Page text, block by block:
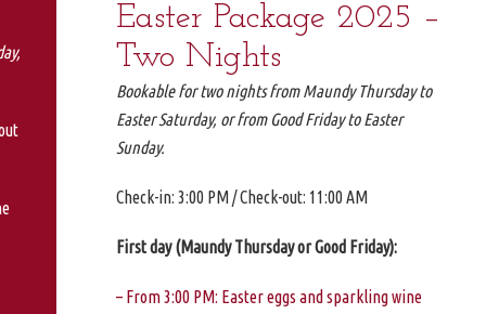
Easter Package 2025 –
Two Nights
Bookable for two nights from Maundy Thursday to
Easter Saturday, or from Good Friday to Easter
Sunday.
Check-in: 3:00 PM / Check-out: 11:00 AM
First day (Maundy Thursday or Good Friday):
– From 3:00 PM: Easter eggs and sparkling wine